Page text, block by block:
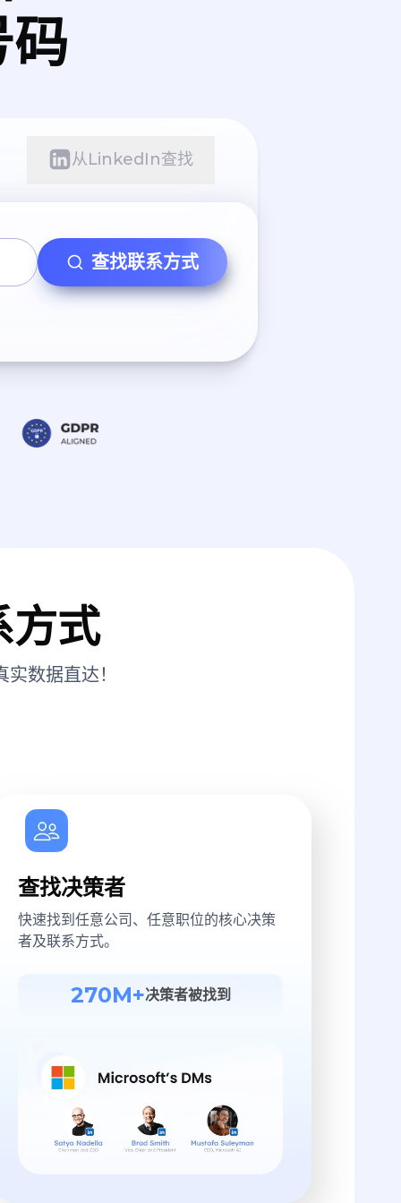
码
从LinkedIn查找
查找联系方式
方式
数据直达！
查找决策者
快速找到任意公司、任意职位的核心决策
者及联系方式。
270M+决策者被找到